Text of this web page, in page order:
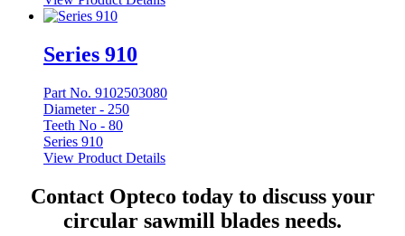
Series 910
Part No. 9102503080
Diameter - 250
Teeth No - 80
Series 910
View Product Details
Contact Opteco today to discuss your
circular sawmill blades needs.